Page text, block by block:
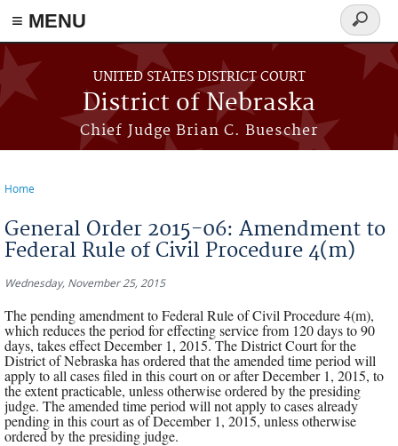
≡ MENU
Skip to main content
UNITED STATES DISTRICT COURT
District of Nebraska
Chief Judge Brian C. Buescher
Search
form
Home
General Order 2015-06: Amendment to
Federal Rule of Civil Procedure 4(m)
Wednesday, November 25, 2015
The pending amendment to Federal Rule of Civil Procedure 4(m),
which reduces the period for effecting service from 120 days to 90
days, takes effect December 1, 2015. The District Court for the
District of Nebraska has ordered that the amended time period will
apply to all cases filed in this court on or after December 1, 2015, to
the extent practicable, unless otherwise ordered by the presiding
judge. The amended time period will not apply to cases already
pending in this court as of December 1, 2015, unless otherwise
ordered by the presiding judge.